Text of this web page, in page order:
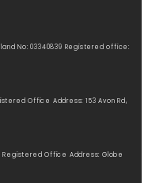
No: 03340839 Registered office:
Office Address: 153 Avon Rd,
Registered Office Address: Globe